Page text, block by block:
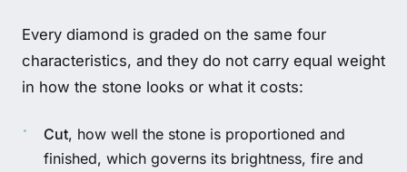
Every diamond is graded on the same four
characteristics, and they do not carry equal weight
in how the stone looks or what it costs:
Cut, how well the stone is proportioned and
finished, which governs its brightness, fire and